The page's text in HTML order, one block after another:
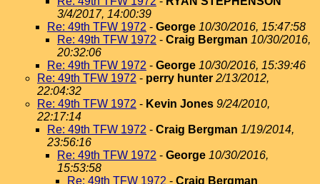
3/4/2017, 14:00:39
Re: 49th TFW 1972 - George 10/30/2016, 15:47:58
Re: 49th TFW 1972 - Craig Bergman 10/30/2016,
20:32:06
Re: 49th TFW 1972 - George 10/30/2016, 15:39:46
Re: 49th TFW 1972 - perry hunter 2/13/2012,
22:04:32
Re: 49th TFW 1972 - Kevin Jones 9/24/2010,
22:17:14
Re: 49th TFW 1972 - Craig Bergman 1/19/2014,
23:56:16
Re: 49th TFW 1972 - George 10/30/2016,
15:53:58
Re: 49th TFW 1972 - Craig Bergman